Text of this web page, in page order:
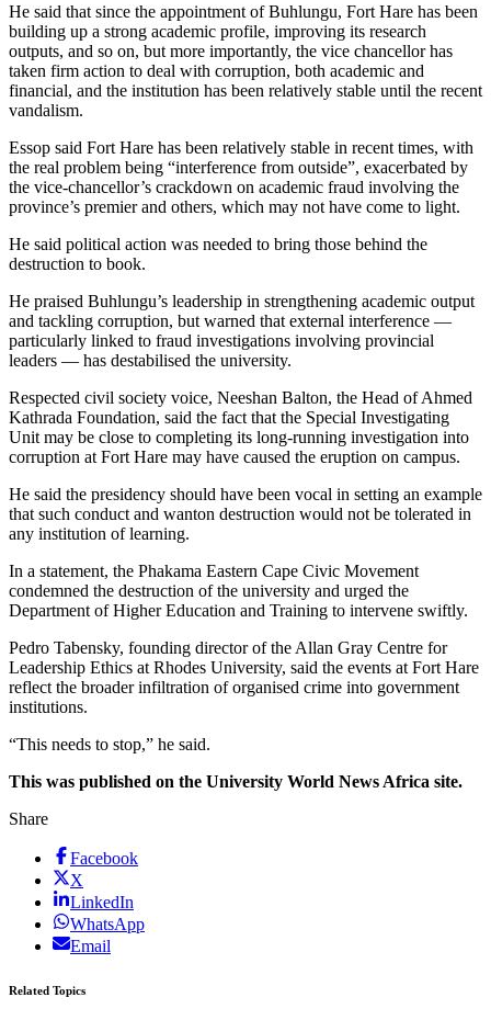
He said that since the appointment of Buhlungu, Fort Hare has been
building up a strong academic profile, improving its research
outputs, and so on, but more importantly, the vice chancellor has
taken firm action to deal with corruption, both academic and
financial, and the institution has been relatively stable until the recent
vandalism.
Essop said Fort Hare has been relatively stable in recent times, with
the real problem being “interference from outside”, exacerbated by
the vice-chancellor’s crackdown on academic fraud involving the
province’s premier and others, which may not have come to light.
He said political action was needed to bring those behind the
destruction to book.
He praised Buhlungu’s leadership in strengthening academic output
and tackling corruption, but warned that external interference —
particularly linked to fraud investigations involving provincial
leaders — has destabilised the university.
Respected civil society voice, Neeshan Balton, the Head of Ahmed
Kathrada Foundation, said the fact that the Special Investigating
Unit may be close to completing its long-running investigation into
corruption at Fort Hare may have caused the eruption on campus.
He said the presidency should have been vocal in setting an example
that such conduct and wanton destruction would not be tolerated in
any institution of learning.
In a statement, the Phakama Eastern Cape Civic Movement
condemned the destruction of the university and urged the
Department of Higher Education and Training to intervene swiftly.
Pedro Tabensky, founding director of the Allan Gray Centre for
Leadership Ethics at Rhodes University, said the events at Fort Hare
reflect the broader infiltration of organised crime into government
institutions.
“This needs to stop,” he said.
This was published on the University World News Africa site.
Share
Facebook
X
LinkedIn
WhatsApp
Email
Related Topics